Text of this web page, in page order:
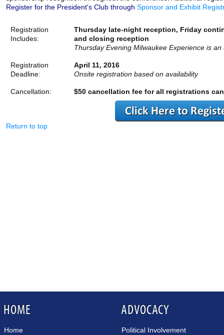
Register for the President's Club through Sponsor and Exhibit
Registration
Includes:
Thursday late-night reception, Friday
and closing reception
Thursday Evening Milwaukee Experience is
Registration
Deadline:
April 11, 2016
Onsite registration based on availability
Cancellation: $50 cancellation fee for all registrations
Return to top
HOME
Home
ADVOCACY
Political Involvement